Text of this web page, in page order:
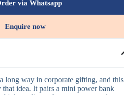
via Whatsapp
Enquire now
long way in corporate gifting, and this
idea. It pairs a mini power bank